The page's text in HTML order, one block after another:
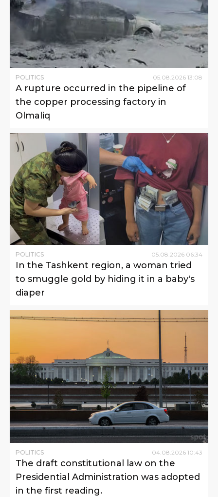
POLITICS 05 08 2026 13:08
A rupture occurred in the pipeline of
the copper processing factory in
Olmaliq
POLITICS 05.08.2026 06:34
In the Tashkent region, a woman tried
to smuggle gold by hiding it in a baby's
diaper
POLITICS 04.08.2026 10:43
The draft constitutional law on the
Presidential Administration was adopted
in the first reading.